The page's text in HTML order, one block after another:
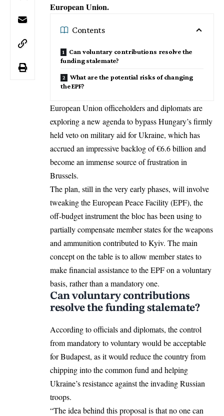
European Union.
Contents
Can voluntary contributions resolve the
funding stalemate?
What are the potential risks of changing
the EPF?
European Union officeholders and diplomats are
exploring a new agenda to bypass Hungary’s firmly
held veto on military aid for Ukraine, which has
accrued an impressive backlog of €6.6 billion and
become an immense source of frustration in
Brussels.
The plan, still in the very early phases, will involve
tweaking the European Peace Facility (EPF), the
off-budget instrument the bloc has been using to
partially compensate member states for the weapons
and ammunition contributed to Kyiv. The main
concept on the table is to allow member states to
make financial assistance to the EPF on a voluntary
basis, rather than a mandatory one.
Can voluntary contributions
resolve the funding stalemate?
According to officials and diplomats, the control
from mandatory to voluntary would be acceptable
for Budapest, as it would reduce the country from
chipping into the common fund and helping
Ukraine’s resistance against the invading Russian
troops.
“The idea behind this proposal is that no one can